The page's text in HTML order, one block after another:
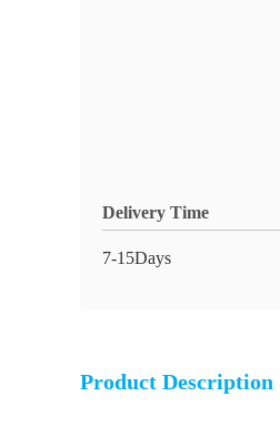
Delivery Time
7-15Days
Product Description